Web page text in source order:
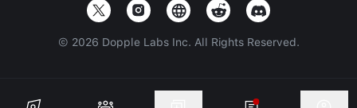
© 2026 Dopple Labs Inc. All Rights Reserved.